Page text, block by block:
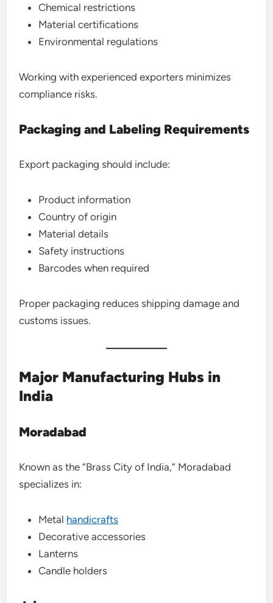
Chemical restrictions
Material certifications
Environmental regulations
Working with experienced exporters minimizes
compliance risks.
Packaging and Labeling Requirements
Export packaging should include:
Product information
Country of origin
Material details
Safety instructions
Barcodes when required
Proper packaging reduces shipping damage and
customs issues.
Major Manufacturing Hubs in
India
Moradabad
Known as the “Brass City of India,” Moradabad
specializes in:
Metal handicrafts
Decorative accessories
Lanterns
Candle holders